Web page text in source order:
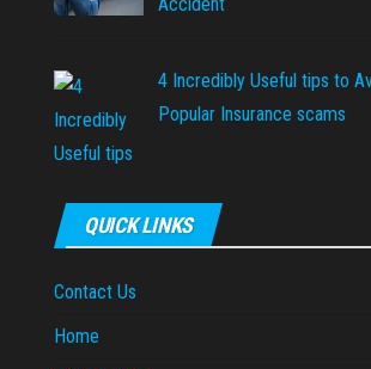
4 Incredibly Useful tips to
Popular Insurance scams
QUICK LINKS
Contact Us
Home